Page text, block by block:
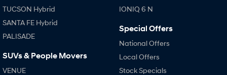
TUCSON Hybrid
SANTA FE Hybrid
PALISADE
SUVs & People Movers
VENUE
IONIQ 6 N
Special Offers
National Offers
Local Offers
Stock Specials